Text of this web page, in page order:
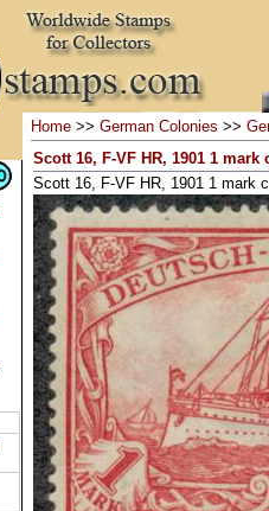
Home >> German Colonies >>
Scott 16, F-VF HR, 1901 1 mark
Scott 16, F-VF HR, 1901 1 mark